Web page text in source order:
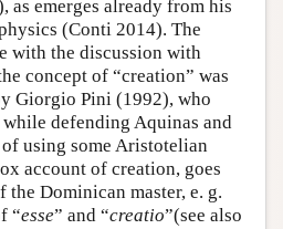
as emerges already from his
(Conti 2014). The
with the discussion with
concept of “creation” was
Giorgio Pini (1992), who
defending Aquinas and
using some Aristotelian
account of creation, goes
Dominican master, e. g.
“esse” and “creatio”(see also